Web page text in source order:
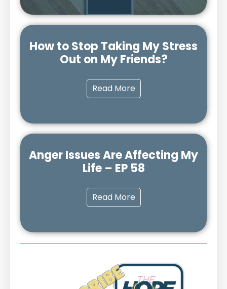
How to Stop Taking My Stress
Out on My Friends?
Read More
Anger Issues Are Affecting My
Life – EP 58
Read More